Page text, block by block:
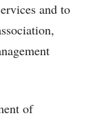
and to
of